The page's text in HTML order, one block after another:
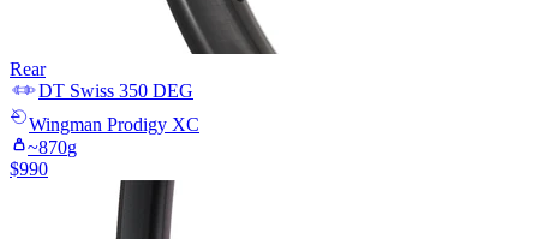
Rear
DT Swiss 350 DEG
Wingman Prodigy XC
~870g
$990